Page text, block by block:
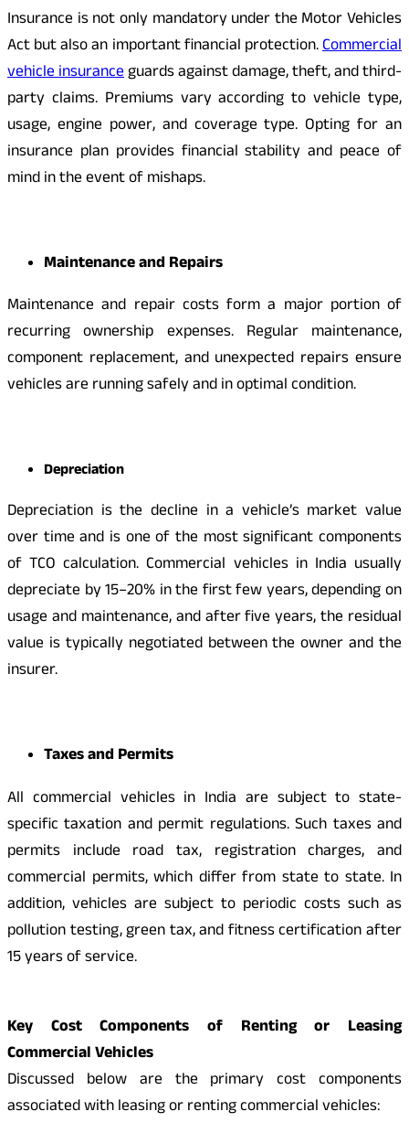
Insurance is not only mandatory under the Motor Vehicles
Act but also an important financial protection.Commercial
vehicle insuranceguards against damage, theft, and third-
party claims. Premiums vary according to vehicle type,
usage, engine power, and coverage type. Opting for an
insurance plan provides financial stability and peace of
mind in the event of mishaps.
Maintenance and Repairs
Maintenance and repair costs form a major portion of
recurring ownership expenses. Regular maintenance,
component replacement, and unexpected repairs ensure
vehicles are running safely and in optimal condition.
Depreciation
Depreciation is the decline in a vehicle’s market value
over time and is one of the most significant components
of TCO calculation. Commercial vehicles in India usually
depreciate by 15–20% in the first few years, depending on
usage and maintenance, and after five years, the residual
value is typically negotiated between the owner and the
insurer.
Taxes and Permits
All commercial vehicles in India are subject to state-
specific taxation and permit regulations. Such taxes and
permits include road tax, registration charges, and
commercial permits, which differ from state to state. In
addition, vehicles are subject to periodic costs such as
pollution testing, green tax, and fitness certification after
15 years of service.
Key Cost Components of Renting or Leasing
Commercial Vehicles
Discussed below are the primary cost components
associated with leasing or renting commercial vehicles: